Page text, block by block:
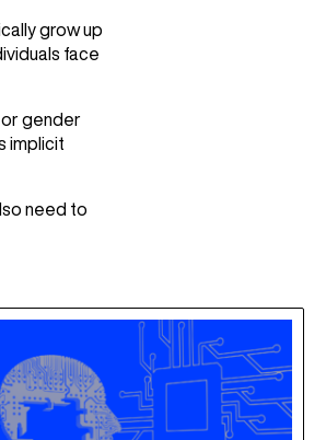
grow up
face
or gender
implicit
need to